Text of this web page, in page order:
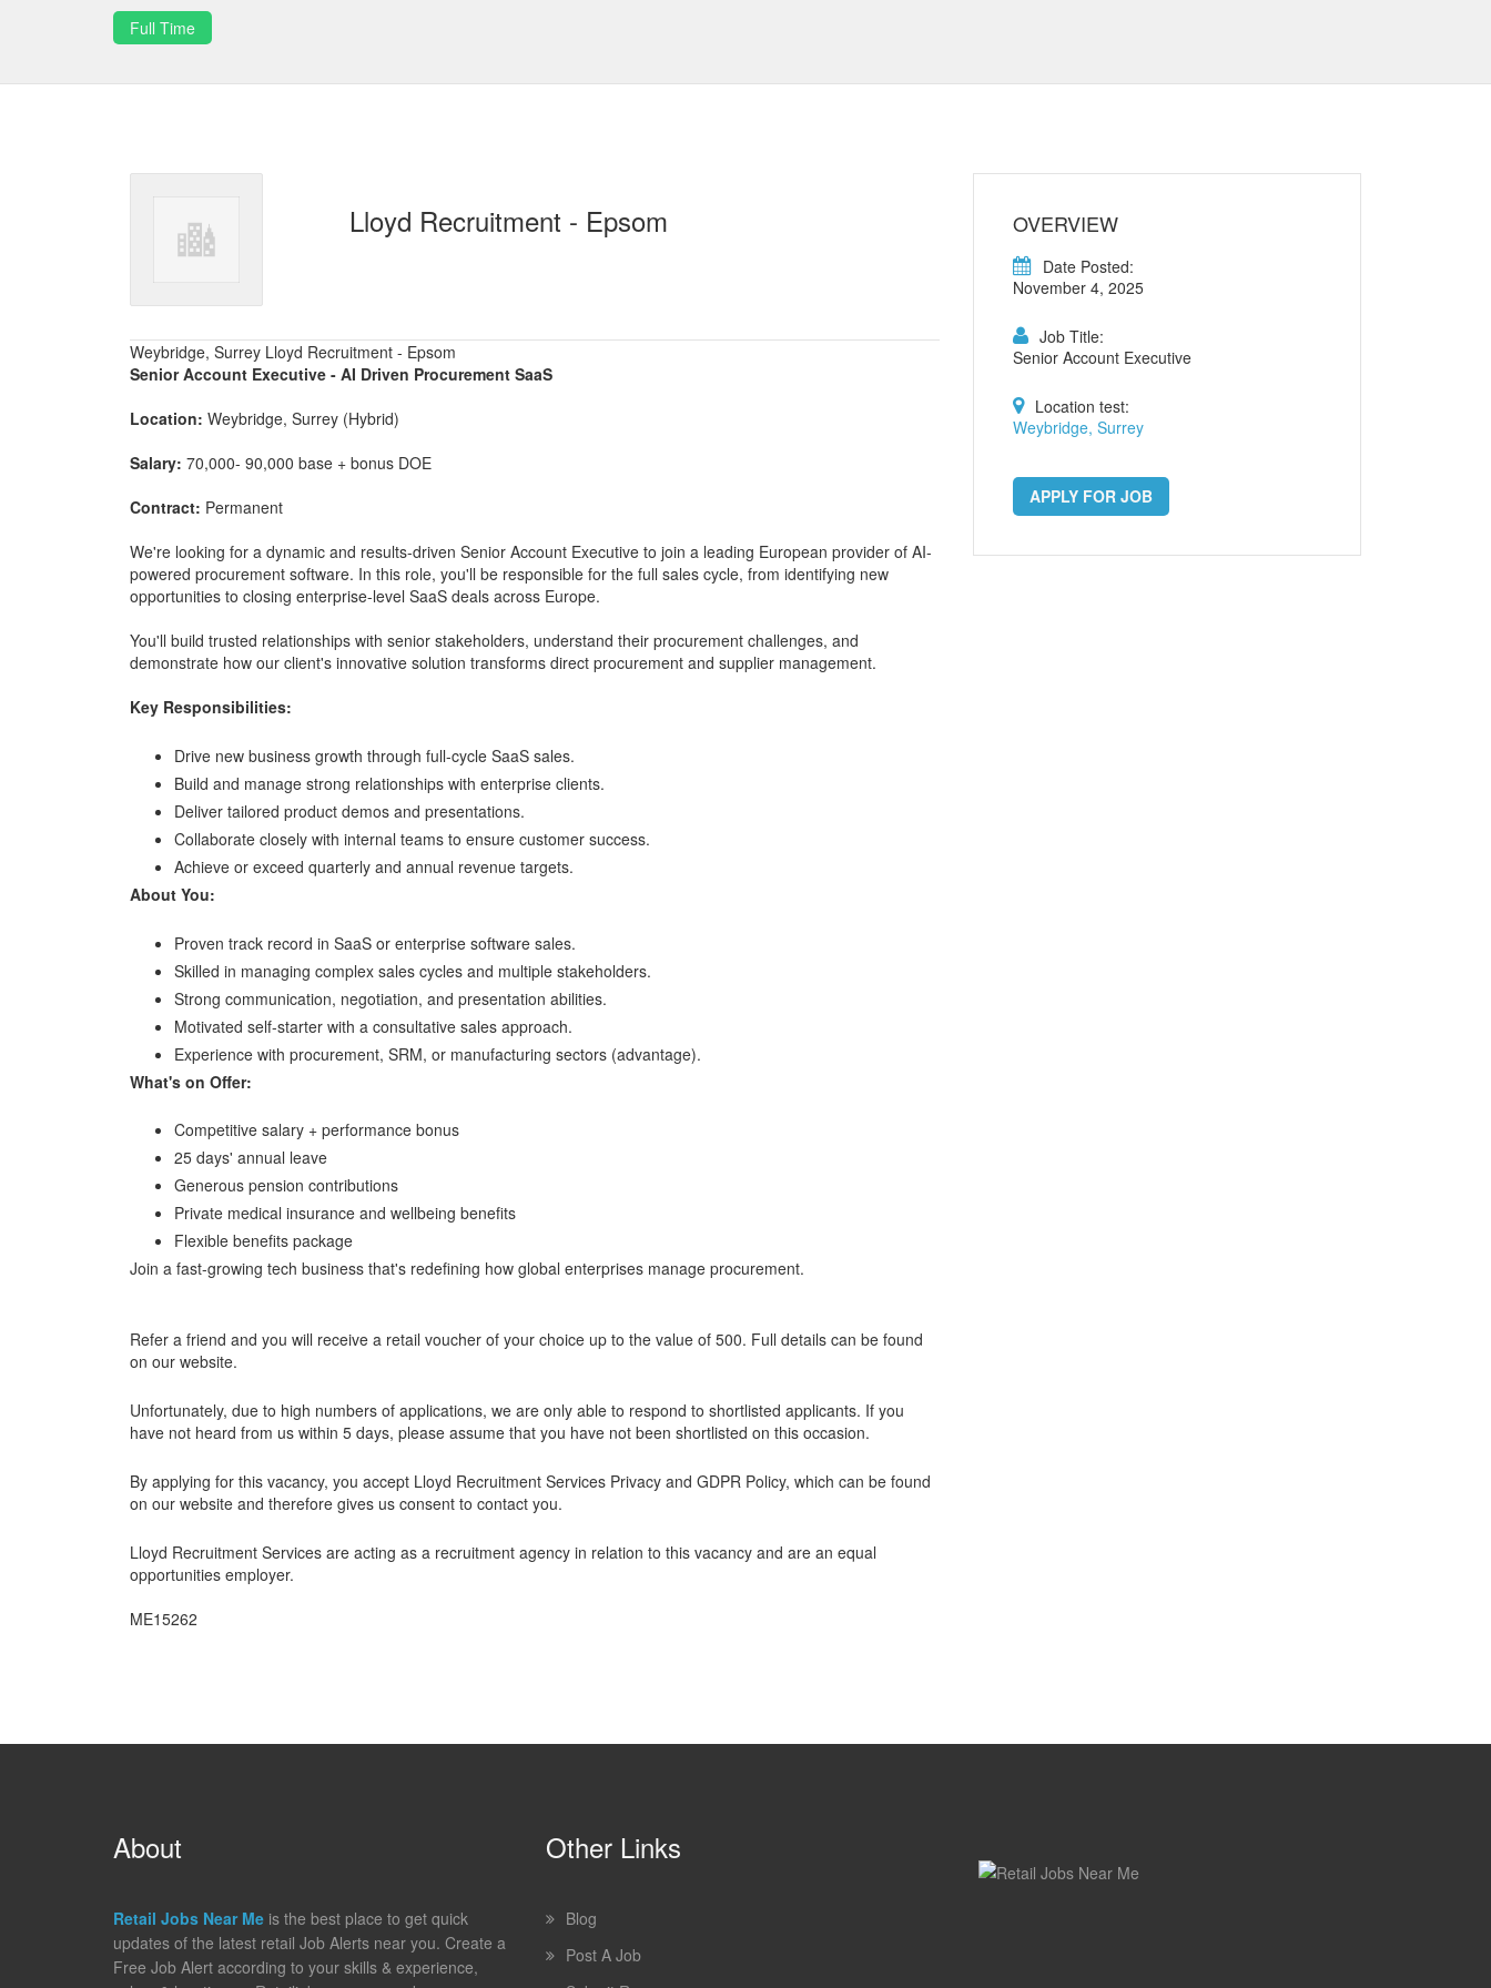
Full Time
Lloyd Recruitment - Epsom
Weybridge, Surrey Lloyd Recruitment - Epsom
Senior Account Executive - AI Driven Procurement SaaS
Location: Weybridge, Surrey (Hybrid)
Salary: 70,000- 90,000 base + bonus DOE
Contract: Permanent
We're looking for a dynamic and results-driven Senior Account Executive to join a leading European provider of AI-
powered procurement software. In this role, you'll be responsible for the full sales cycle, from identifying new
opportunities to closing enterprise-level SaaS deals across Europe.
You'll build trusted relationships with senior stakeholders, understand their procurement challenges, and
demonstrate how our client's innovative solution transforms direct procurement and supplier management.
Key Responsibilities:
Drive new business growth through full-cycle SaaS sales.
Build and manage strong relationships with enterprise clients.
Deliver tailored product demos and presentations.
Collaborate closely with internal teams to ensure customer success.
Achieve or exceed quarterly and annual revenue targets.
About You:
Proven track record in SaaS or enterprise software sales.
Skilled in managing complex sales cycles and multiple stakeholders.
Strong communication, negotiation, and presentation abilities.
Motivated self-starter with a consultative sales approach.
Experience with procurement, SRM, or manufacturing sectors (advantage).
What's on Offer:
Competitive salary + performance bonus
25 days' annual leave
Generous pension contributions
Private medical insurance and wellbeing benefits
Flexible benefits package
Join a fast-growing tech business that's redefining how global enterprises manage procurement.
Refer a friend and you will receive a retail voucher of your choice up to the value of 500. Full details can be found
on our website.
Unfortunately, due to high numbers of applications, we are only able to respond to shortlisted applicants. If you
have not heard from us within 5 days, please assume that you have not been shortlisted on this occasion.
By applying for this vacancy, you accept Lloyd Recruitment Services Privacy and GDPR Policy, which can be found
on our website and therefore gives us consent to contact you.
Lloyd Recruitment Services are acting as a recruitment agency in relation to this vacancy and are an equal
opportunities employer.
ME15262
OVERVIEW
Date Posted:
November 4, 2025
Job Title:
Senior Account Executive
Location test:
Weybridge, Surrey
APPLY FOR JOB
About
Retail Jobs Near Me is the best place to get quick
updates of the latest retail Job Alerts near you. Create a
Free Job Alert according to your skills & experience,
Other Links
Blog
Post A Job